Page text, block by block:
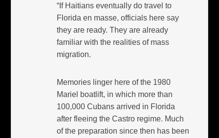
“If Haitians eventually do travel to
Florida en masse, officials here say
they are ready. They are already
familiar with the realities of mass
migration.
Memories linger here of the 1980
Mariel boatlift, in which more than
100,000 Cubans arrived in Florida
after fleeing the Castro regime. Much
of the preparation since then has been